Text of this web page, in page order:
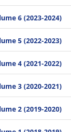
6 (2023-2024)
5 (2022-2023)
4 (2021-2022)
3 (2020-2021)
2 (2019-2020)